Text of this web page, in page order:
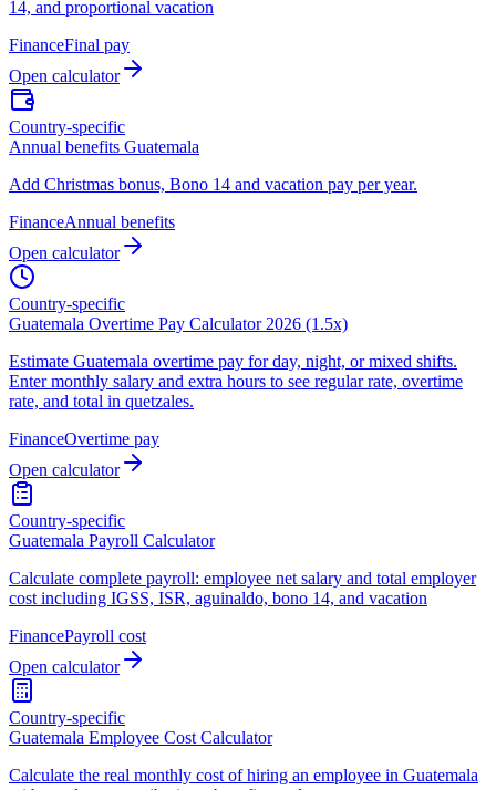
14, and proportional vacation
FinanceFinal pay
Open calculator
Country-specific
Annual benefits Guatemala
Add Christmas bonus, Bono 14 and vacation pay per year.
FinanceAnnual benefits
Open calculator
Country-specific
Guatemala Overtime Pay Calculator 2026 (1.5x)
Estimate Guatemala overtime pay for day, night, or mixed shifts.
Enter monthly salary and extra hours to see regular rate, overtime
rate, and total in quetzales.
FinanceOvertime pay
Open calculator
Country-specific
Guatemala Payroll Calculator
Calculate complete payroll: employee net salary and total employer
cost including IGSS, ISR, aguinaldo, bono 14, and vacation
FinancePayroll cost
Open calculator
Country-specific
Guatemala Employee Cost Calculator
Calculate the real monthly cost of hiring an employee in Guatemala